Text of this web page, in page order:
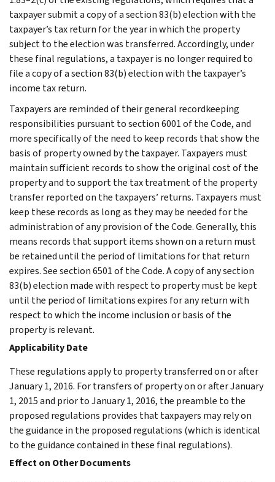
taxpayer submit a copy of a section 83(b) election with the
taxpayer’s tax return for the year in which the property
subject to the election was transferred. Accordingly, under
these final regulations, a taxpayer is no longer required to
file a copy of a section 83(b) election with the taxpayer’s
income tax return.
Taxpayers are reminded of their general recordkeeping
responsibilities pursuant to section 6001 of the Code, and
more specifically of the need to keep records that show the
basis of property owned by the taxpayer. Taxpayers must
maintain sufficient records to show the original cost of the
property and to support the tax treatment of the property
transfer reported on the taxpayers’ returns. Taxpayers must
keep these records as long as they may be needed for the
administration of any provision of the Code. Generally, this
means records that support items shown on a return must
be retained until the period of limitations for that return
expires. See section 6501 of the Code. A copy of any section
83(b) election made with respect to property must be kept
until the period of limitations expires for any return with
respect to which the income inclusion or basis of the
property is relevant.
Applicability Date
These regulations apply to property transferred on or after
January 1, 2016. For transfers of property on or after January
1, 2015 and prior to January 1, 2016, the preamble to the
proposed regulations provides that taxpayers may rely on
the guidance in the proposed regulations (which is identical
to the guidance contained in these final regulations).
Effect on Other Documents